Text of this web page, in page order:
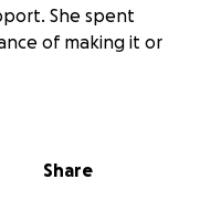
She spent
of making it or
every step of the
Share